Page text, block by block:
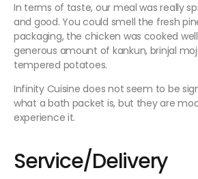
In terms of taste, our meal was really
and good. You could smell the fresh
packaging, the chicken was cooked
generous amount of kankun, brinjal
tempered potatoes.
Infinity Cuisine does not seem to be
what a bath packet is, but they are
experience it.
Service/Delivery